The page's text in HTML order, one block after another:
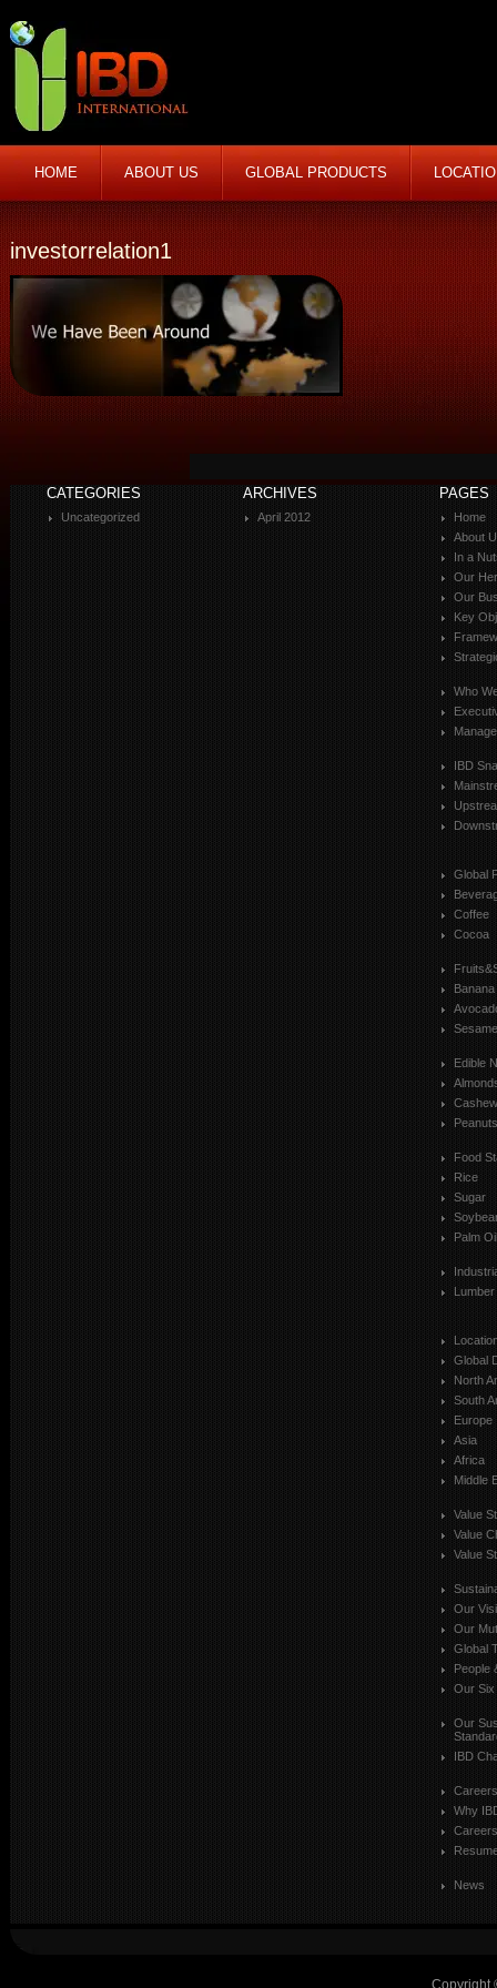
HOME ABOUT US GLOBAL PRODUCTS
investorrelation1
CATEGORIES
Uncategorized
ARCHIVES
April 2012
PAGES
Home
About
In a
Our
Our
Key
Who
IBD
Global
Coffee
Cocoa
Banana
Sesame
Edible
Peanuts
Food
Rice
Sugar
Palm Oil
Lumber
Global
North
South
Europe
Asia
Africa
Middle
Value
Value
Value
Our
Our
Global
People
Our Six
Our
IBD
Careers
Why
News
Copyright